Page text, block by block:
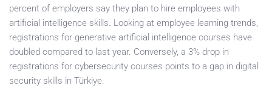
percent of employers say they plan to hire employees with
artificial intelligence skills. Looking at employee learning trends,
registrations for generative artificial intelligence courses have
doubled compared to last year. Conversely, a 3% drop in
registrations for cybersecurity courses points to a gap in digital
security skills in Türkiye.